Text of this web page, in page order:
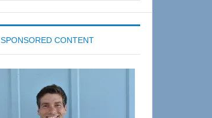
SPONSORED CONTENT